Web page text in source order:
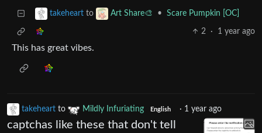
takeheart to Art Share🎨 • Scare Pumpkin [OC]
2 · 1 year ago
This has great vibes.
takeheart to Mildly Infuriating English · 1 year ago
captchas like these that don't tell